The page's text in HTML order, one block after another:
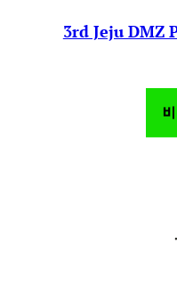
3rd Jeju DMZ